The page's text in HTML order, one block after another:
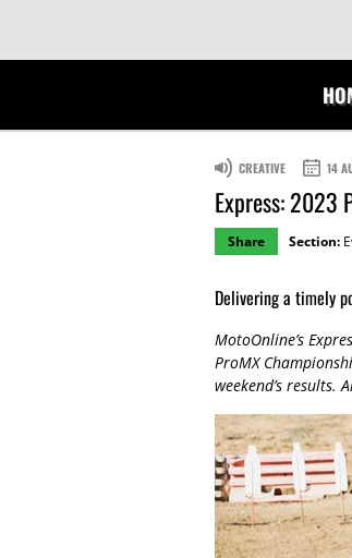
CREATIVE 14
Express: 2023
Share Section:
Delivering a timely
MotoOnline’s
ProMX
weekend’s results.